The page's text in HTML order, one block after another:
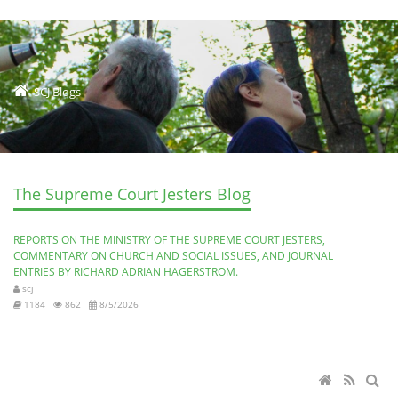
SCJ Blogs
The Supreme Court Jesters Blog
REPORTS ON THE MINISTRY OF THE SUPREME COURT JESTERS,
COMMENTARY ON CHURCH AND SOCIAL ISSUES, AND JOURNAL
ENTRIES BY RICHARD ADRIAN HAGERSTROM.
scj
1184
862 8/5/2026